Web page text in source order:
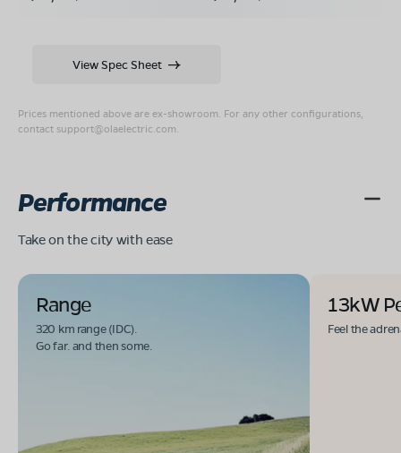
Prices mentioned above are ex-showroom. For any other configurations,
contact support@olaelectric.com
View Spec Sheet
Performance
Take on the city with ease
Range
320 km range (IDC).
Go far. and then some.
13kW
Feel the